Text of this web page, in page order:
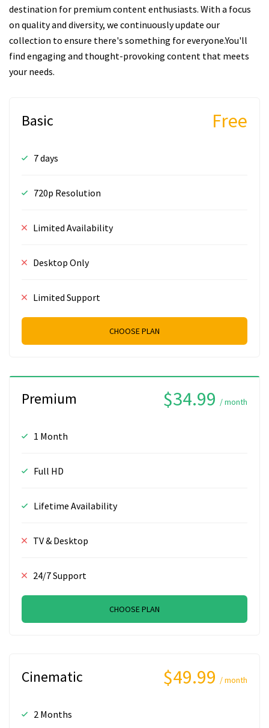
destination for premium content enthusiasts. With a focus
on quality and diversity, we continuously update our
collection to ensure there's something for everyone.You'll
find engaging and thought-provoking content that meets
your needs.
Basic Free
7 days
720p Resolution
Limited Availability
Desktop Only
Limited Support
CHOOSE PLAN
Premium $34.99 / month
1 Month
Full HD
Lifetime Availability
TV & Desktop
24/7 Support
CHOOSE PLAN
Cinematic $49.99 / month
2 Months